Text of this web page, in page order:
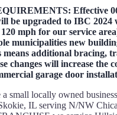
Effective
be upgraded to IBC 2024
mph for our service
municipalities new
means additional bracing,
changes will increase the
garage door
small locally owned
IL serving N/NW